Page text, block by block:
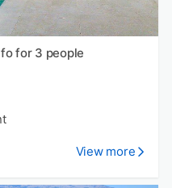
for 3 people
View more